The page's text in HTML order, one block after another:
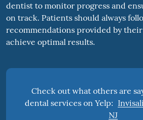
dentist to monitor progress and
on track. Patients should always
recommendations provided by
achieve optimal results.
Check out what others are
dental services on Yelp:
NJ